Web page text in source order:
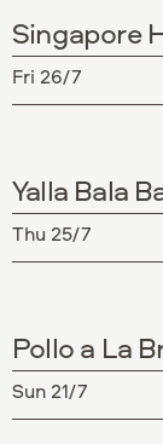
Singapore
Fri 26/7
Yalla Bala
Thu 25/7
Pollo a La
Sun 21/7